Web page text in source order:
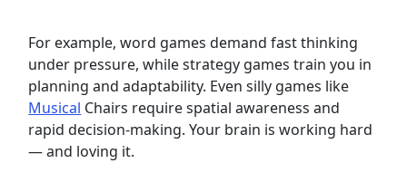
For example, word games demand fast thinking
under pressure, while strategy games train you in
planning and adaptability. Even silly games like
Musical Chairs require spatial awareness and
rapid decision-making. Your brain is working hard
— and loving it.